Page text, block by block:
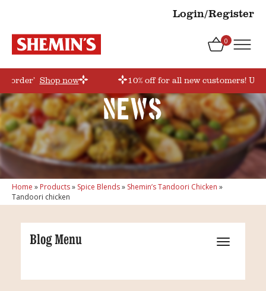
Login/Register
0
Shop now 10% off for all new customers!
News
Home » Products» Spice Blends» Shemin’s Tandoori Chicken »
Tandoori chicken
Blog Menu